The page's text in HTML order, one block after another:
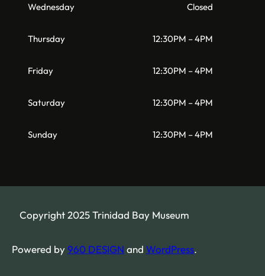
Wednesday Closed
Thursday 12:30PM – 4PM
Friday 12:30PM – 4PM
Saturday 12:30PM – 4PM
Sunday 12:30PM – 4PM
Copyright 2025 Trinidad Bay Museum
Powered by960 DESIGN and WordPress.